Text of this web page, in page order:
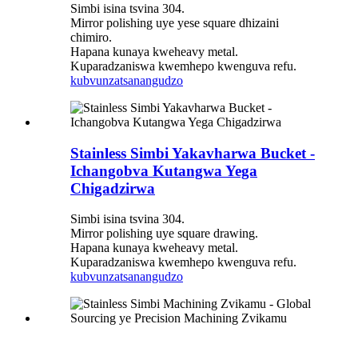
Simbi isina tsvina 304.
Mirror polishing uye yese square dhizaini
chimiro.
Hapana kunaya kweheavy metal.
Kuparadzaniswa kwemhepo kwenguva refu.
kubvunzatsanangudzo
Stainless Simbi Yakavharwa Bucket -
Ichangobva Kutangwa Yega
Chigadzirwa
Simbi isina tsvina 304.
Mirror polishing uye square drawing.
Hapana kunaya kweheavy metal.
Kuparadzaniswa kwemhepo kwenguva refu.
kubvunzatsanangudzo